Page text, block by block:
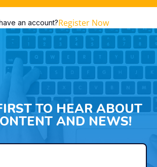
an account?Register Now
TO HEAR ABOUT
AND NEWS!